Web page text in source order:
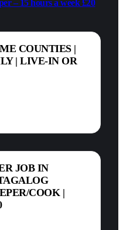
– 15 hours a week £20
COUNTIES |
| LIVE-IN OR
JOB IN
COOK |